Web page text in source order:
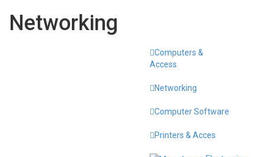
Networking
Computers &
Access
Networking
Computer Software
Printers & Acces